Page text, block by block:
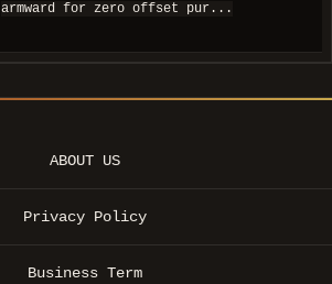
armward for zero offset pur...
ABOUT US
Privacy Policy
Business Term